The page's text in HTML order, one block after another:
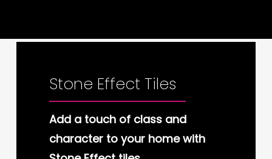
Stone Effect Tiles
Add a touch of class and
character to your home with